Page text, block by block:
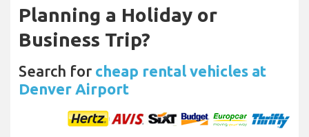
Planning a Holiday or
Business Trip?
Search for cheap rental vehicles at
Denver Airport